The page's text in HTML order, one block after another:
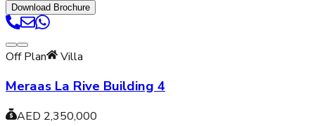
Download Brochure
Off Plan Villa
Meraas La Rive Building 4
AED 2,350,000